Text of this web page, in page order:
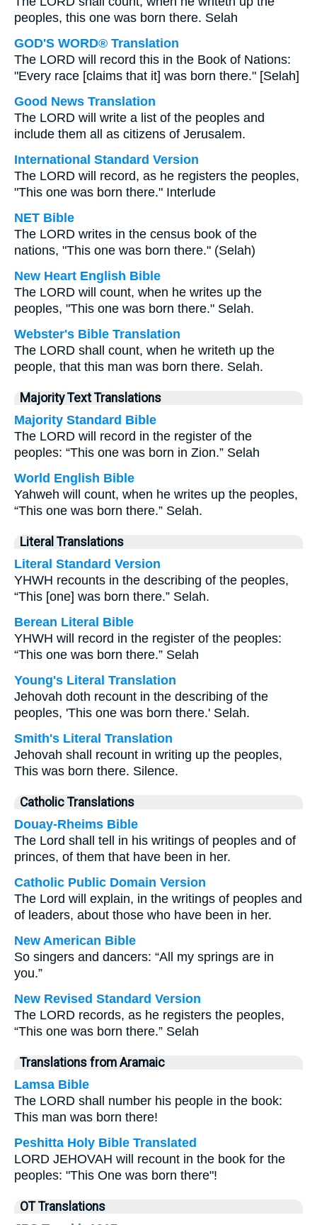
peoples, this one was born there. Selah
GOD'S WORD® Translation
The LORD will record this in the Book of Nations:
"Every race [claims that it] was born there." [Selah]
Good News Translation
The LORD will write a list of the peoples and
include them all as citizens of Jerusalem.
International Standard Version
The LORD will record, as he registers the peoples,
"This one was born there." Interlude
NET Bible
The LORD writes in the census book of the
nations, "This one was born there." (Selah)
New Heart English Bible
The LORD will count, when he writes up the
peoples, "This one was born there." Selah.
Webster's Bible Translation
The LORD shall count, when he writeth up the
people, that this man was born there. Selah.
Majority Text Translations
Majority Standard Bible
The LORD will record in the register of the
peoples: “This one was born in Zion.” Selah
World English Bible
Yahweh will count, when he writes up the peoples,
“This one was born there.” Selah.
Literal Translations
Literal Standard Version
YHWH recounts in the describing of the peoples,
“This [one] was born there.” Selah.
Berean Literal Bible
YHWH will record in the register of the peoples:
“This one was born there.” Selah
Young's Literal Translation
Jehovah doth recount in the describing of the
peoples, 'This one was born there.' Selah.
Smith's Literal Translation
Jehovah shall recount in writing up the peoples,
This was born there. Silence.
Catholic Translations
Douay-Rheims Bible
The Lord shall tell in his writings of peoples and of
princes, of them that have been in her.
Catholic Public Domain Version
The Lord will explain, in the writings of peoples and
of leaders, about those who have been in her.
New American Bible
So singers and dancers: “All my springs are in
you.”
New Revised Standard Version
The LORD records, as he registers the peoples,
“This one was born there.” Selah
Translations from Aramaic
Lamsa Bible
The LORD shall number his people in the book:
This man was born there!
Peshitta Holy Bible Translated
LORD JEHOVAH will recount in the book for the
peoples: "This One was born there"!
OT Translations